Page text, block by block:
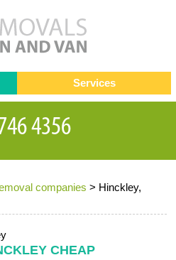
companies > Hinckley,
CHEAP
us
a Quote
Services
companies
Removals
Service